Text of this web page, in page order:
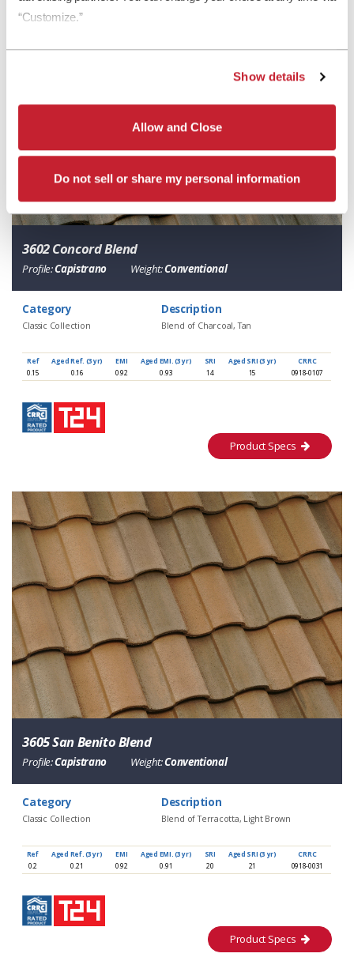
“Customize.”
Show details
Allow and Close
Do not sell or share my personal information
3602 Concord Blend
Profile:Capistrano Weight:Conventional
Category
Classic Collection
Description
Blend of Charcoal, Tan
Ref Aged Ref. (3 yr) EMI Aged EMI. (3 yr) SRI Aged SRI (3 yr)
CRRC
0.15
0.16 0.92 0.93 14 15 0918-0107
Product Specs
3605 San Benito Blend
Profile:Capistrano Weight:Conventional
Category
Classic Collection
Description
Blend of Terracotta, Light Brown
Ref Aged Ref. (3 yr) EMI Aged EMI. (3 yr) SRI Aged SRI (3 yr)
CRRC
0.2
0.21 0.92 0.91 20 21 0918-0031
Product Specs